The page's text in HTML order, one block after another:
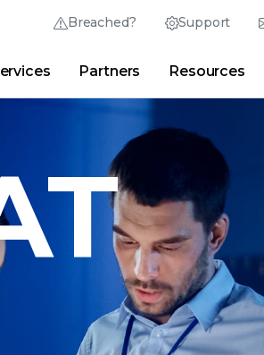
Breached? Support
Partner Portal
Center Newsroom
Partners Resources